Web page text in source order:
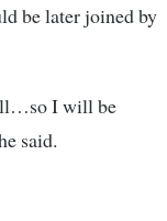
be later joined by
I will be
said.